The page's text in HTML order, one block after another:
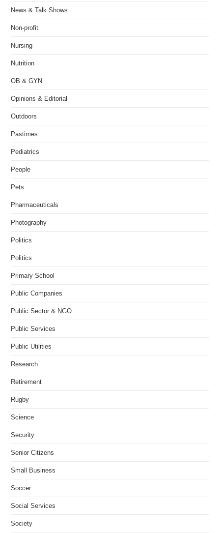
News & Talk Shows
Non-profit
Nursing
Nutrition
OB & GYN
Opinions & Editorial
Outdoors
Pastimes
Pediatrics
People
Pets
Pharmaceuticals
Photography
Politics
Politics
Primary School
Public Companies
Public Sector & NGO
Public Services
Public Utilities
Research
Retirement
Rugby
Science
Security
Senior Citizens
Small Business
Soccer
Social Services
Society